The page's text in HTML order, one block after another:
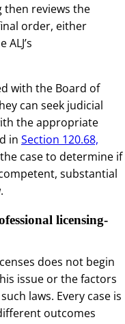
then reviews the
order, either
with the Board of
can seek judicial
the appropriate
in Section 120.68,
case to determine if
substantial
licensing-
does not begin
issue or the factors
laws. Every case is
outcomes